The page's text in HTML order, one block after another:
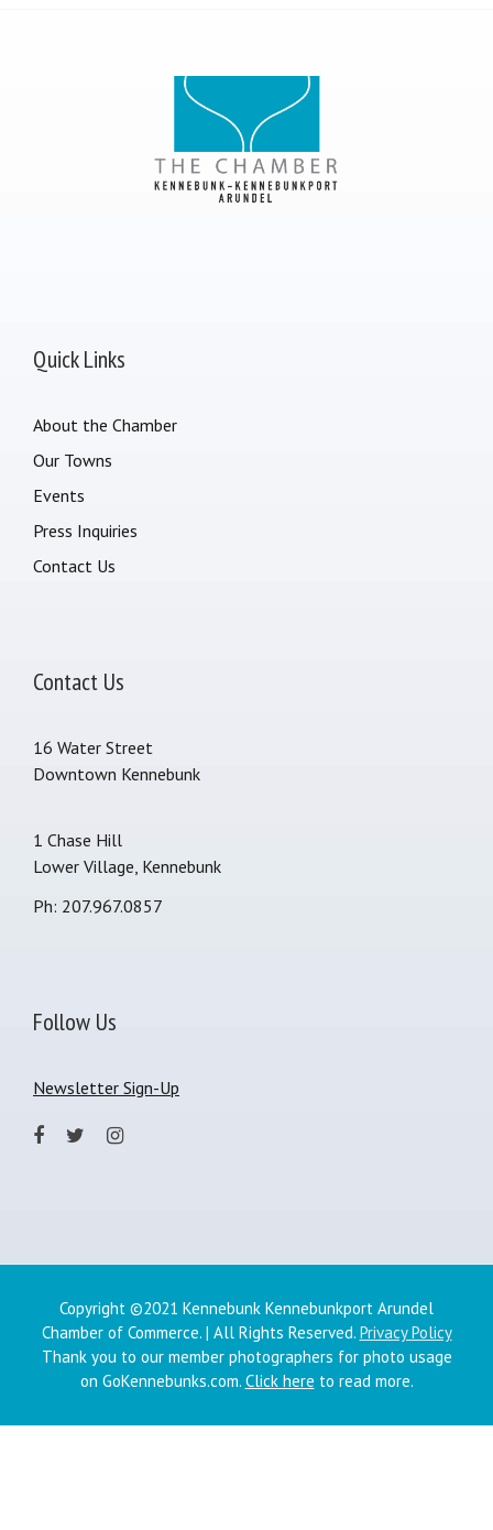
Quick Links
About the Chamber
Our Towns
Events
Press Inquiries
Contact Us
Contact Us
16 Water Street
Downtown Kennebunk
1 Chase Hill
Lower Village, Kennebunk
Ph: 207.967.0857
Follow Us
Newsletter Sign-Up
Copyright ©2021 Kennebunk Kennebunkport Arundel
Chamber of Commerce. | All Rights Reserved. Privacy Policy
Thank you to our member photographers for photo usage
on GoKennebunks.com. Click here to read more.